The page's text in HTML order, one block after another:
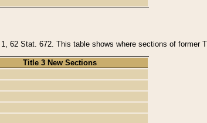
62 Stat. 672. This table shows where sections of former
Title 3 New Sections